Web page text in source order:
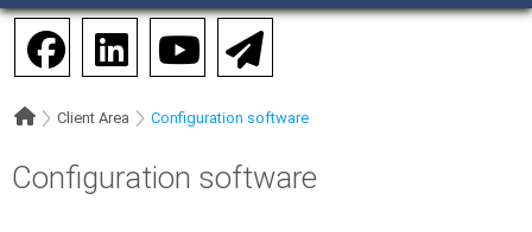
Client Area Configuration software
Configuration software